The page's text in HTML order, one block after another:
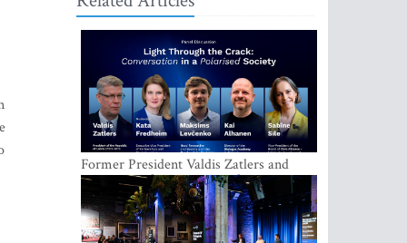
Former President Valdis Zatlers and
international experts to seek a way out
of polarization in society at the LAMPA
Conversation Festival